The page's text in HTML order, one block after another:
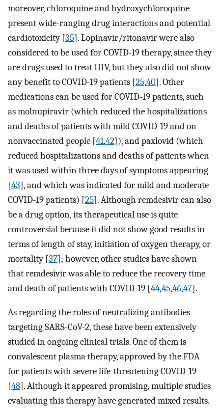
moreover, chloroquine and hydroxychloroquine
present wide-ranging drug interactions and potential
cardiotoxicity [35]. Lopinavir/ritonavir were also
considered to be used for COVID-19 therapy, since they
are drugs used to treat HIV, but they also did not show
any benefit to COVID-19 patients [25,40]. Other
medications can be used for COVID-19 patients, such
as molnupiravir (which reduced the hospitalizations
and deaths of patients with mild COVID-19 and on
nonvaccinated people [41,42]), and paxlovid (which
reduced hospitalizations and deaths of patients when
it was used within three days of symptoms appearing
[43], and which was indicated for mild and moderate
COVID-19 patients) [25]. Although remdesivir can also
be a drug option, its therapeutical use is quite
controversial because it did not show good results in
terms of length of stay, initiation of oxygen therapy, or
mortality [37]; however, other studies have shown
that remdesivir was able to reduce the recovery time
and death of patients with COVID-19 [44,45,46,47].
As regarding the roles of neutralizing antibodies
targeting SARS-CoV-2, these have been extensively
studied in ongoing clinical trials. One of them is
convalescent plasma therapy, approved by the FDA
for patients with severe life-threatening COVID-19
[48]. Although it appeared promising, multiple studies
evaluating this therapy have generated mixed results.